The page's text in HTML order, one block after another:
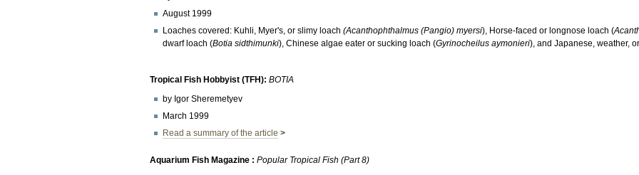
August 1999
Loaches covered: Kuhli, Myer's, or slimy loach(Acanthophthalmus (Pangio) myersi), Horse-faced or longnose loach (
dwarf loach (Botia sidthimunki), Chinese algae eater or sucking loach (Gyrinocheilus aymonieri), and Japanese, weather,
Tropical Fish Hobbyist (TFH):BOTIA
by Igor Sheremetyev
March 1999
Read a summary of the article >
Aquarium Fish Magazine :Popular Tropical Fish (Part 8)